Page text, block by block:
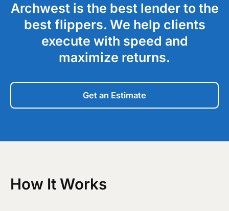
Archwest is the best lender to the
best flippers. We help clients
execute with speed and
maximize returns.
Get an Estimate
How It Works